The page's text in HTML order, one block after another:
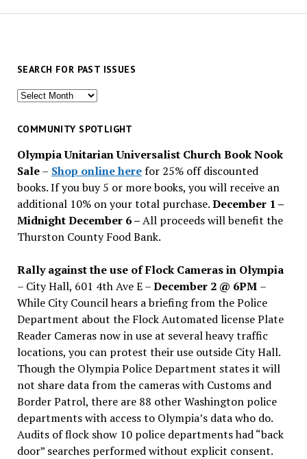
SEARCH FOR PAST ISSUES
Search
past
COMMUNITY SPOTLIGHT
Olympia Unitarian Universalist Church Book Nook
Sale– Shop online herefor 25% off discounted
books. If you buy 5 or more books, you will receive an
additional 10% on your total purchase.December 1 –
Midnight December 6 –All proceeds will benefit the
Thurston County Food Bank.
Rally against the use of Flock Cameras in Olympia
– City Hall, 601 4th Ave E –December 2 @ 6PM –
While City Council hears a briefing from the Police
Department about the Flock Automated license Plate
Reader Cameras now in use at several heavy traffic
locations, you can protest their use outside City Hall.
Though the Olympia Police Department states it will
not share data from the cameras with Customs and
Border Patrol, there are 88 other Washington police
departments with access to Olympia’s data who do.
Audits of flock show 10 police departments had “back
door” searches performed without explicit consent.